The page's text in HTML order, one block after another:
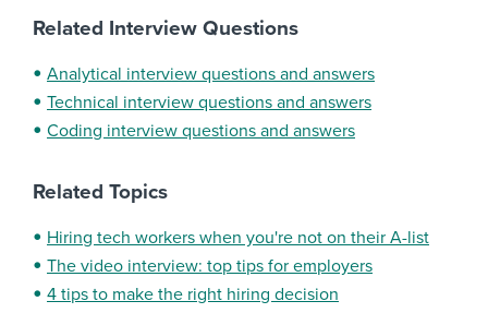
Related Interview Questions
Analytical interview questions and answers
Technical interview questions and answers
Coding interview questions and answers
Related Topics
Hiring tech workers when you're not on their A-list
The video interview: top tips for employers
4 tips to make the right hiring decision